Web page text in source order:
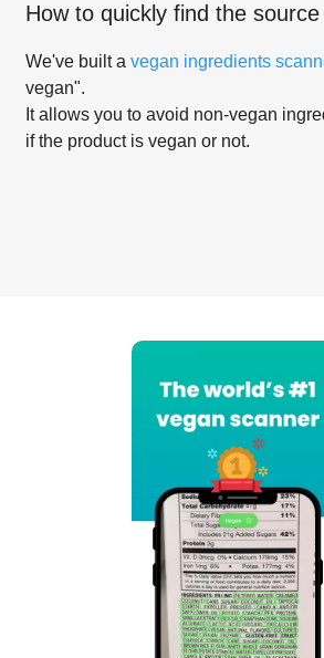
How to quickly find the
We've built a vegan ingredients
vegan".
It allows you to avoid non-vegan
if the product is vegan or not.